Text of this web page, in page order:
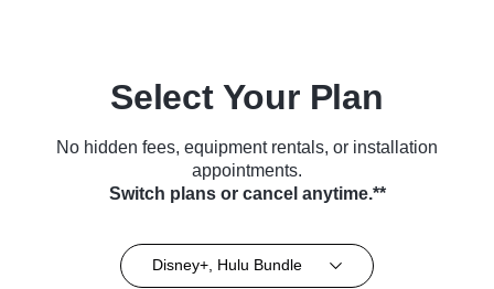
Select Your Plan
No hidden fees, equipment rentals, or installation
appointments.
Switch plans or cancel anytime.**
Disney+, Hulu Bundle